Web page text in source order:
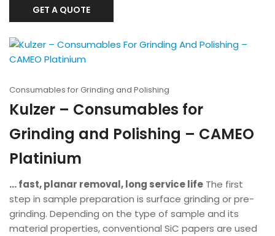
GET A QUOTE
Consumables for Grinding and Polishing
Kulzer – Consumables for
Grinding and Polishing – CAMEO
Platinium
... fast, planar removal, long service life The first
step in sample preparation is surface grinding or pre-
grinding. Depending on the type of sample and its
material properties, conventional SiC papers are used